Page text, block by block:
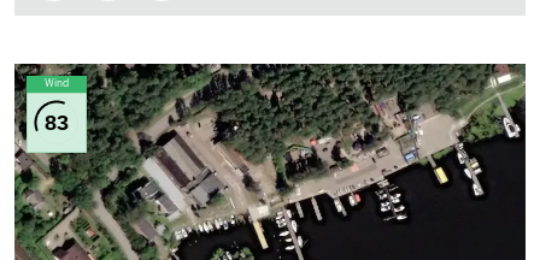
Wind
83